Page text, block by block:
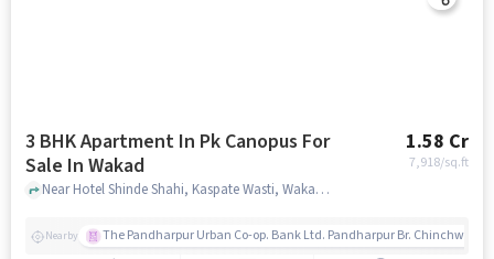
3 BHK Apartment In Pk Canopus For
Sale In Wakad
1.58 Cr
7,918/sq.ft
Near Hotel Shinde Shahi, Kaspate Wasti, Wakad, Pune., Wakad, pune
Nearby The Pandharpur Urban Co-op. Bank Ltd. Pandharpur Br. Chinchwad